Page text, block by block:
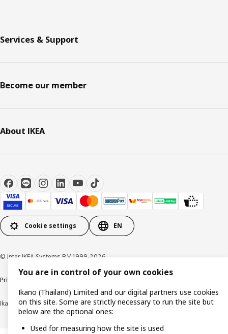
Services & Support
Become our member
About IKEA
Cookie settings EN
© Inter IKEA Systems B.V 1999-2026
Privacy policy Terms of use
Ikano (Thailand) Limited (Registration No. 0105550011416)
You are in control of your own cookies
Ikano (Thailand) Limited and our digital partners use cookies
on this site. Some are strictly necessary to run the site but
below are the optional ones:
Used for measuring how the site is used